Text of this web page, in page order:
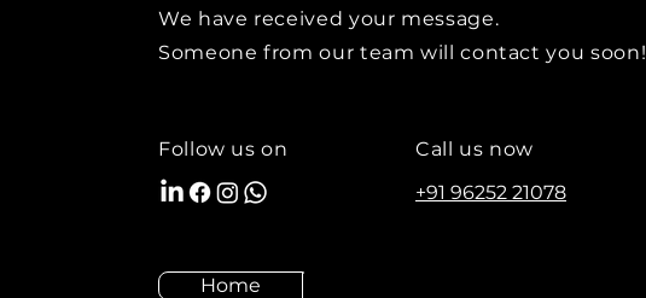
We have received your message.
Someone from our team will contact you soon!
Follow us on
Call us now
+91 96252 21078
Home